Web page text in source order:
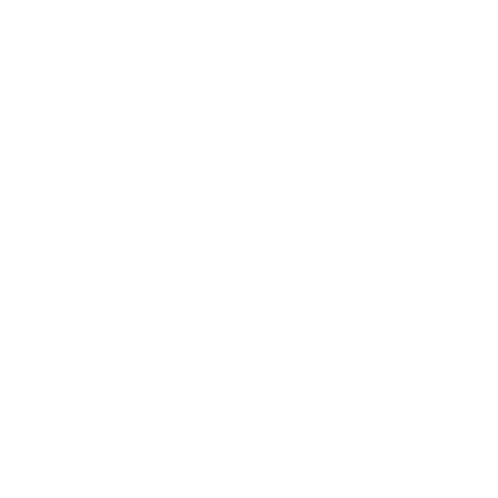
and